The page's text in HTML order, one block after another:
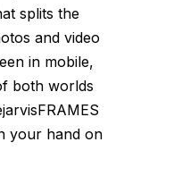
splits the
and video
in mobile,
both worlds
your hand on